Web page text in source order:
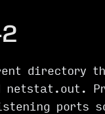
directory
netstat.out.
ports